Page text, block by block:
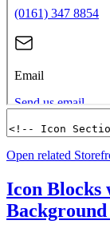
Open related
Icon Blocks
Background